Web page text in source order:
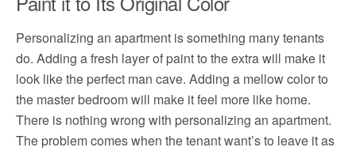
Personalizing an apartment is something many tenants
do. Adding a fresh layer of paint to the extra will make it
look like the perfect man cave. Adding a mellow color to
the master bedroom will make it feel more like home.
There is nothing wrong with personalizing an apartment.
The problem comes when the tenant want’s to leave it as